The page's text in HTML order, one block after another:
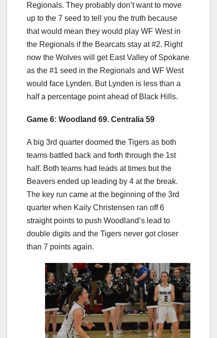
Regionals. They probably don’t want to move
up to the 7 seed to tell you the truth because
that would mean they would play WF West in
the Regionals if the Bearcats stay at #2. Right
now the Wolves will get East Valley of Spokane
as the #1 seed in the Regionals and WF West
would face Lynden. But Lynden is less than a
half a percentage point ahead of Black Hills.
Game 6: Woodland 69. Centralia 59
A big 3rd quarter doomed the Tigers as both
teams battled back and forth through the 1st
half. Both teams had leads at times but the
Beavers ended up leading by 4 at the break.
The key run came at the beginning of the 3rd
quarter when Kaily Christensen ran off 6
straight points to push Woodland’s lead to
double digits and the Tigers never got closer
than 7 points again.